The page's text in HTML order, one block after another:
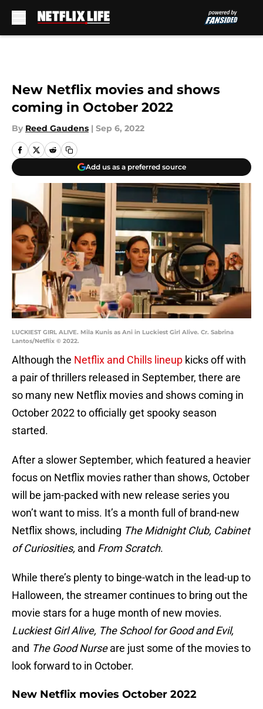
New Netflix movies and shows
coming in October 2022
By Reed Gaudens | Sep 6, 2022
Add us as a preferred source
LUCKIEST GIRL ALIVE. Mila Kunis as Ani in Luckiest Girl Alive. Cr. Sabrina
Lantos/Netflix © 2022.
Although the Netflix and Chills lineup kicks off with
a pair of thrillers released in September, there are
so many new Netflix movies and shows coming in
October 2022 to officially get spooky season
started.
After a slower September, which featured a heavier
focus on Netflix movies rather than shows, October
will be jam-packed with new release series you
won’t want to miss. It’s a month full of brand-new
Netflix shows, including The Midnight Club, Cabinet
of Curiosities, and From Scratch.
While there’s plenty to binge-watch in the lead-up to
Halloween, the streamer continues to bring out the
movie stars for a huge month of new movies.
Luckiest Girl Alive, The School for Good and Evil,
and The Good Nurseare just some of the movies to
look forward to in October.
New Netflix movies October 2022